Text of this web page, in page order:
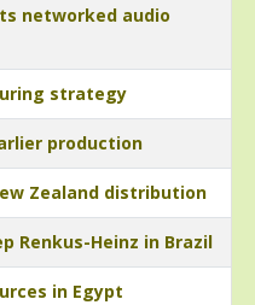
networked audio
strategy
production
Zealand distribution
Renkus-Heinz in Brazil
in Egypt